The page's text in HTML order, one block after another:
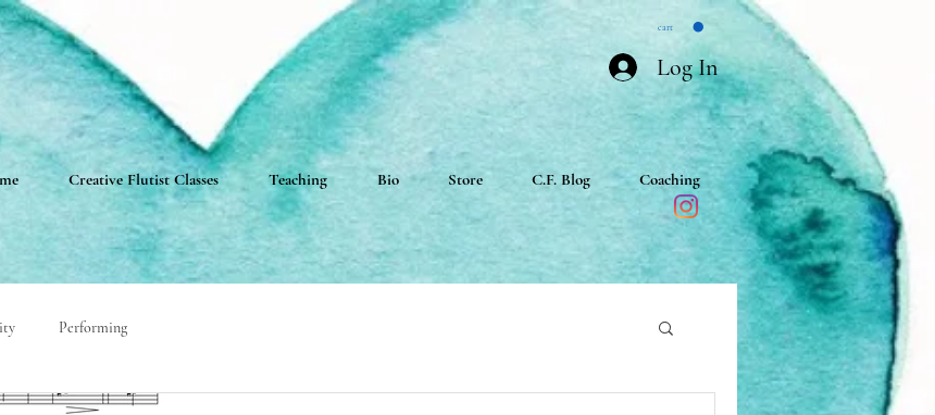
cart
Log In
Creative Flutist Classes Teaching Bio Store C.F. Blog Coaching
Performing